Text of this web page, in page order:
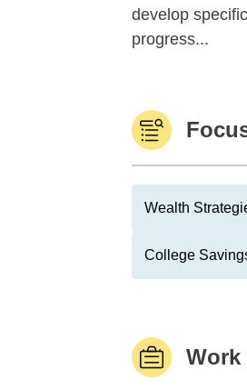
develop
progress...
Wealth
College
Work